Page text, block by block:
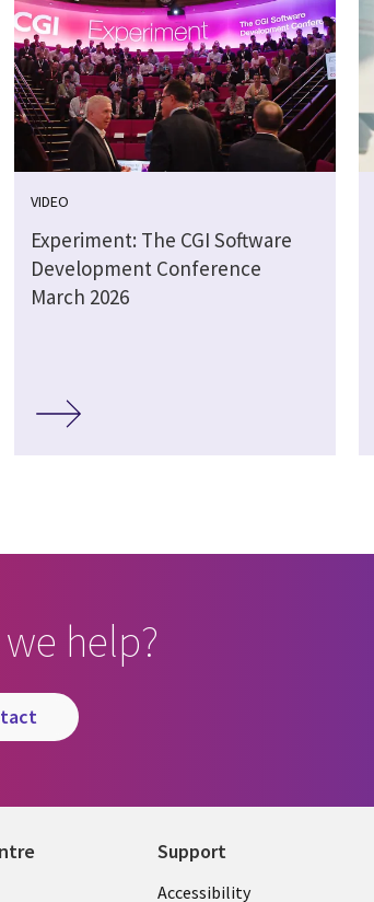
VIDEO
Experiment: The CGI Software
Development Conference
March 2026
help?
Support
Legal
Accessibility